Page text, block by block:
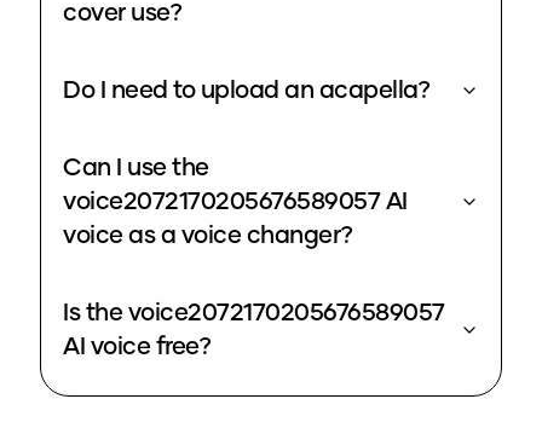
cover use?
Do I need to upload an acapella?
Can I use the
voice2072170205676589057 AI
voice as a voice changer?
Is the voice2072170205676589057
AI voice free?